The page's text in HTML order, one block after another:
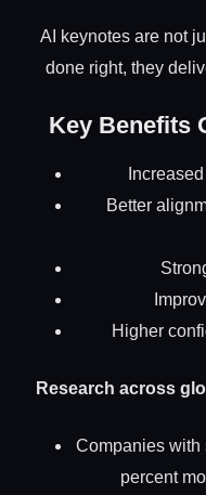
AI keynotes are not
done right, they
Key Benefits
Better
Higher
Research across
Companies with
percent